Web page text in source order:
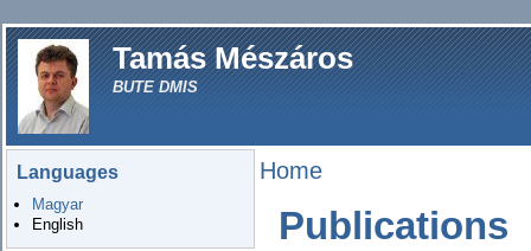
Tamás Mészáros
BUTE DMIS
Languages
Magyar
English
Home
Publications